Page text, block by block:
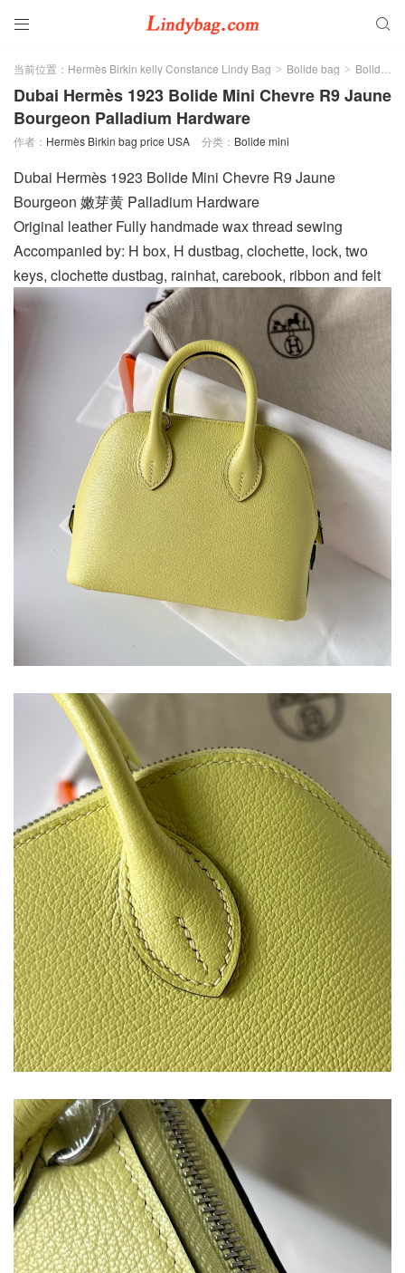
 
当前位置： Hermès Birkin kelly Constance Lindy Bag > Bolide bag > Bolide mini
Dubai Hermès 1923 Bolide Mini Chevre R9 Jaune
Bourgeon Palladium Hardware
作者： Hermès Birkin bag price USA 分类： Bolide mini
Dubai Hermès 1923 Bolide Mini Chevre R9 Jaune
Bourgeon 嫩芽黄 Palladium Hardware
Original leather Fully handmade wax thread sewing
Accompanied by: H box, H dustbag, clochette, lock, two
keys, clochette dustbag, rainhat, carebook, ribbon and felt